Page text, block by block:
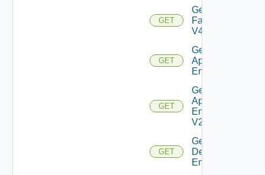
GET
Get
Farm
V4
GET
Get Global
Application
Entitlement
GET
Get Global
Application
Entitlement
V2
GET
Get Global
Desktop
Entitlement